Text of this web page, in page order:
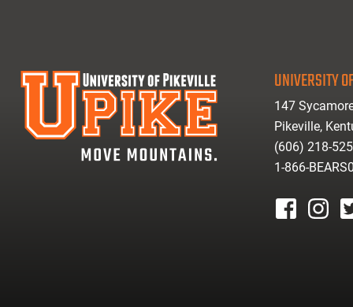
UNIVERSITY
147
Pikeville,
(606) 218-
1-866-